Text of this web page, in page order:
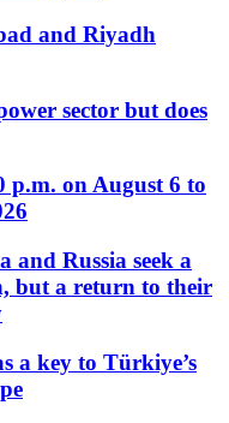
and Riyadh
sector but does
p.m. on August 6 to
and Russia seek a
but a return to their
a key to Türkiye’s